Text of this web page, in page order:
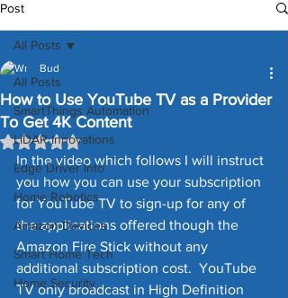
Post
All Posts
SmartThings Automation
LiDAR Innovations
Edge Driver Info
Home Robotics
Amazon Devices
Smart Home Tech
Home Security
All Posts
How to Use YouTube TV as a Provider
To Get 4K Content
Bud
Rated NaN out of 5 stars.
In the video which follows I will instruct
you how you can use your subscription
for YouTube TV to sign-up for any of
the applications offered though the
Amazon Fire Stick without any
additional subscription cost.  YouTube
TV only broadcast in High Definition